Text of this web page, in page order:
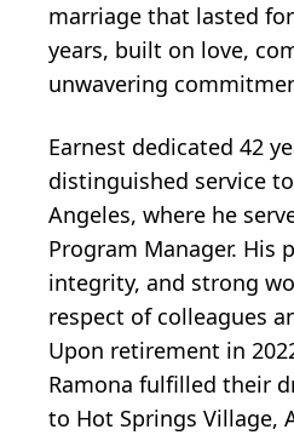
marriage that lasted
years, built on love,
unwavering
Earnest dedicated 42
distinguished service
Angeles, where he
Program Manager. His
integrity, and strong
respect of colleagues
Upon retirement in
Ramona fulfilled their
to Hot Springs Village,